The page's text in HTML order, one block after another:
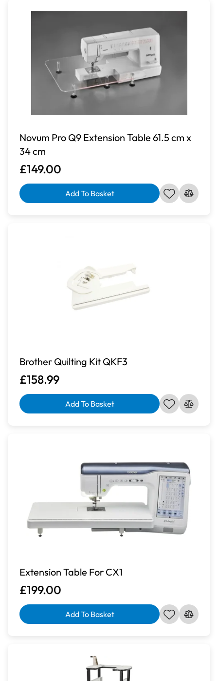
Novum Pro Q9 Extension Table 61.5 cm x
34 cm
£149.00
Add To Basket
Brother Quilting Kit QKF3
£158.99
Add To Basket
Extension Table For CX1
£199.00
Add To Basket